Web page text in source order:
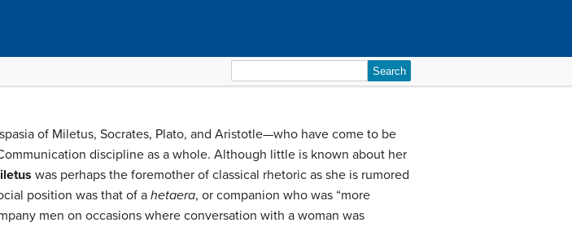
for:
of Miletus, Socrates, Plato, and Aristotle—who have come to be
discipline as a whole. Although little is known about her
was perhaps the foremother of classical rhetoric as she is rumored
position was that of a hetaera, or companion who was “more
men on occasions where conversation with a woman was